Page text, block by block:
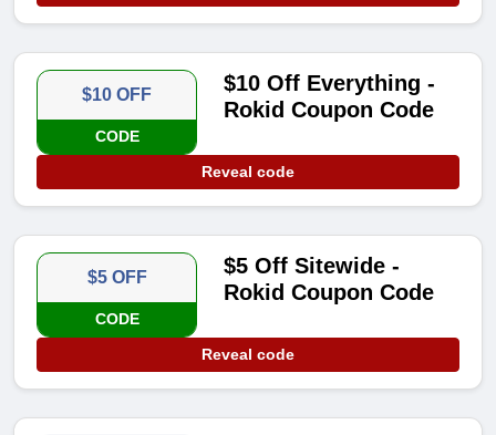
$10 OFF
CODE
$10 Off Everything -
Rokid Coupon Code
Reveal code
$5 OFF
CODE
$5 Off Sitewide -
Rokid Coupon Code
Reveal code